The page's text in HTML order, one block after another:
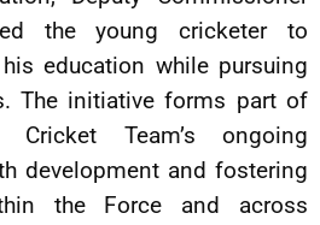
the young cricketer to
education while pursuing
The initiative forms part of
Team’s ongoing
development and fostering
the Force and across